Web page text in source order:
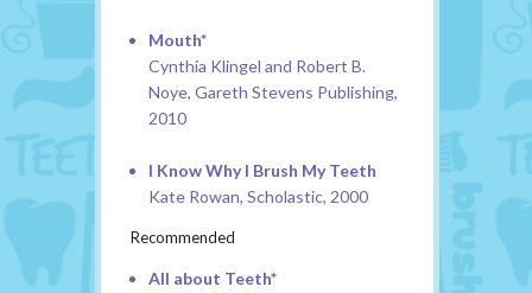
Mouth*
Cynthia Klingel and Robert B.
Noye, Gareth Stevens Publishing,
2010
I Know Why I Brush My Teeth
Kate Rowan, Scholastic, 2000
Recommended
All about Teeth*